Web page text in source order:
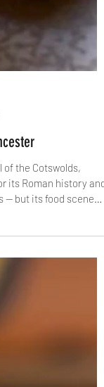
of the Cotswolds,
its Roman history and
but its food scene
From farm-
Park to Neapolitan
historic coaching
helping shape
town.